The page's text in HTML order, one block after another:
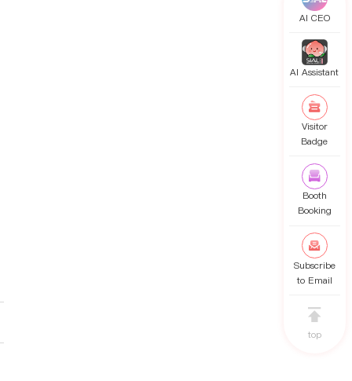
AI CEO
AI Assistant
Visitor
Badge
Booth
Booking
Subscribe
to Email
top